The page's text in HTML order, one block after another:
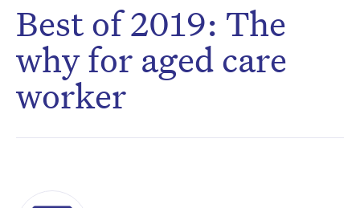
Best of 2019: The
why for aged care
worker